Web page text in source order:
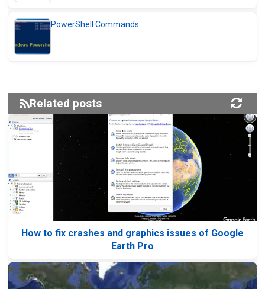
PowerShell Commands
Related posts
How to fix crashes and graphics issues of Google
Earth Pro